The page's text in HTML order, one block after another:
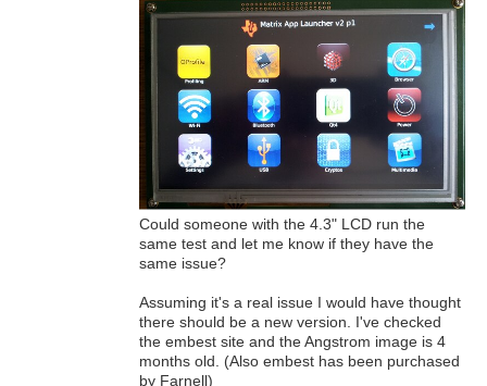
Could someone with the 4.3" LCD run the
same test and let me know if they have the
same issue?
Assuming it's a real issue I would have thought
there should be a new version. I've checked
the embest site and the Angstrom image is 4
months old. (Also embest has been purchased
by Farnell)